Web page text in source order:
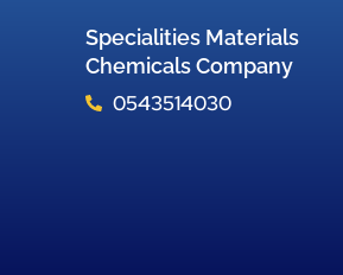
Specialities Materials
Chemicals Company
0543514030